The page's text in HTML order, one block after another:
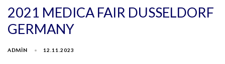
2021 MEDICA FAIR DUSSELDORF
GERMANY
ADMIN 12.11.2023